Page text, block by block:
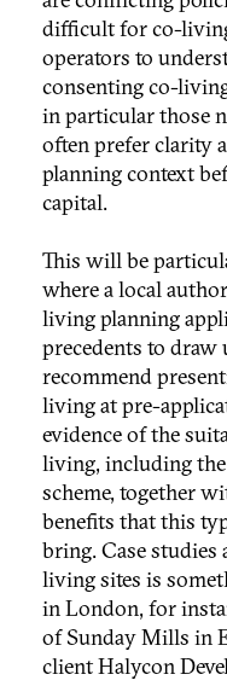
difficult for co-
operators to
consenting co-
in particular those
often prefer clarity
planning context
capital.
This will be
where a local
living planning
precedents to
recommend
living at pre-
evidence of the
living, including
scheme, together
benefits that this
bring. Case
living sites is
in London, for
of Sunday Mills in
client Halycon